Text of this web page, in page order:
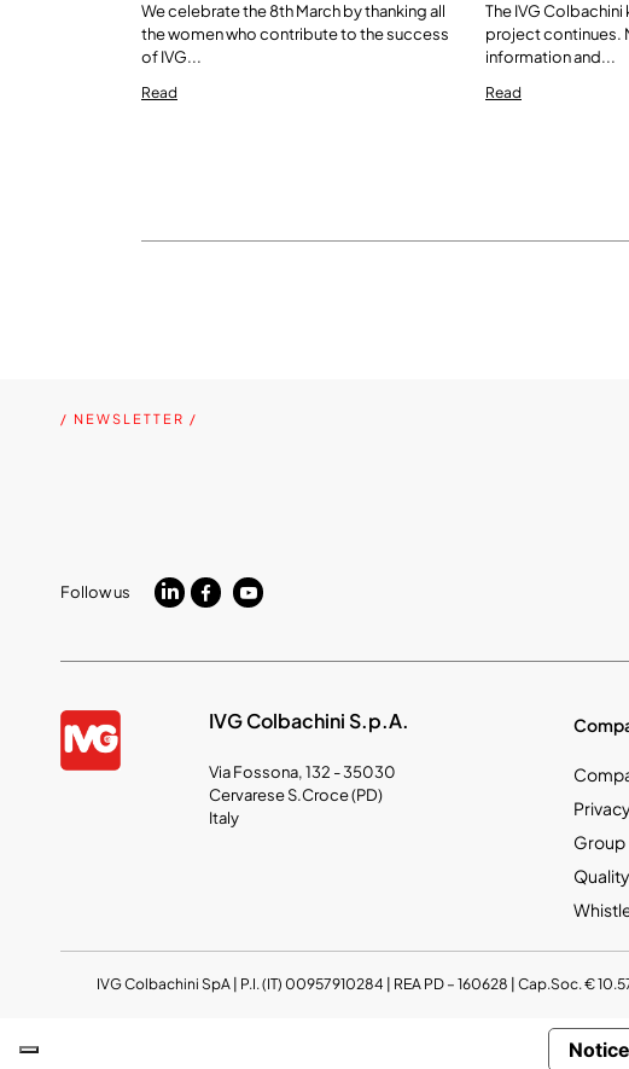
We celebrate the 8th March by thanking all
the women who contribute to the success
of IVG...
Read
The IVG
project continues.
information and...
Read
/ NEWSLETTER /
Follow us
IVG Colbachini S.p.A.
Via Fossona, 132 - 35030
Cervarese S.Croce (PD)
Italy
Group
Quality
IVG Colbachini SpA | P.I. (IT) 00957910284 | REA PD – 160628 | Cap.Soc. €